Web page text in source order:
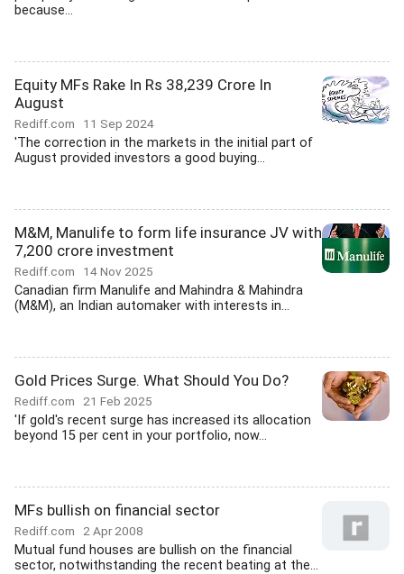
because...
Equity MFs Rake In Rs 38,239 Crore In
August
Rediff.com 11 Sep 2024
'The correction in the markets in the initial part of
August provided investors a good buying...
M&M, Manulife to form life insurance JV with
7,200 crore investment
Rediff.com 14 Nov 2025
Canadian firm Manulife and Mahindra & Mahindra
(M&M), an Indian automaker with interests in...
Gold Prices Surge. What Should You Do?
Rediff.com 21 Feb 2025
'If gold's recent surge has increased its allocation
beyond 15 per cent in your portfolio, now...
MFs bullish on financial sector
Rediff.com 2 Apr 2008
Mutual fund houses are bullish on the financial
sector, notwithstanding the recent beating at the...